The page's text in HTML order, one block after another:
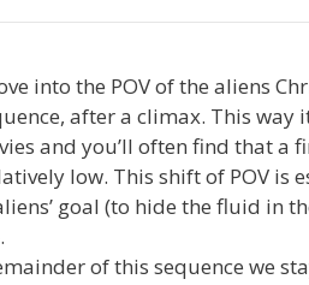
into the POV of the aliens
after a climax. This
and you’ll often find that a
low. This shift of POV is
goal (to hide the fluid in
of this sequence we